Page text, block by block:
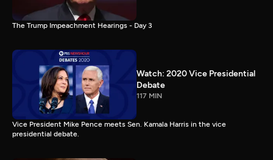
The Trump Impeachment Hearings - Day 3
Watch: 2020 Vice Presidential
Debate
117 MIN
Vice President Mike Pence meets Sen. Kamala Harris in the vice
presidential debate.